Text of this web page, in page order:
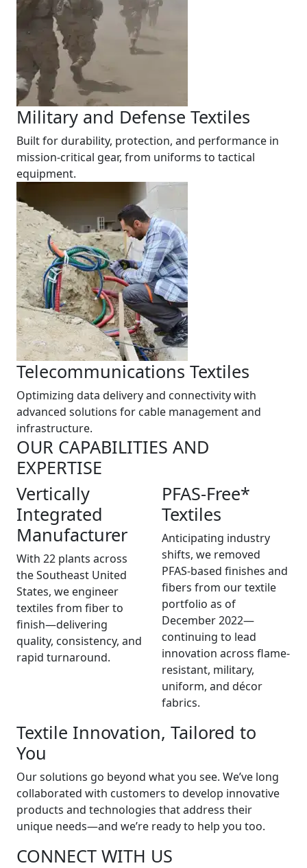
Military and Defense Textiles
Built for durability, protection, and performance in
mission-critical gear, from uniforms to tactical
equipment.
Telecommunications Textiles
Optimizing data delivery and connectivity with
advanced solutions for cable management and
infrastructure.
OUR CAPABILITIES AND
EXPERTISE
Vertically
Integrated
Manufacturer
With 22 plants across
the Southeast United
States, we engineer
textiles from fiber to
finish—delivering
quality, consistency, and
rapid turnaround.
PFAS-Free*
Textiles
Anticipating industry
shifts, we removed
PFAS-based finishes and
fibers from our textile
portfolio as of
December 2022—
continuing to lead
innovation across flame-
resistant, military,
uniform, and décor
fabrics.
Textile Innovation, Tailored to
You
Our solutions go beyond what you see. We’ve long
collaborated with customers to develop innovative
products and technologies that address their
unique needs—and we’re ready to help you too.
CONNECT WITH US